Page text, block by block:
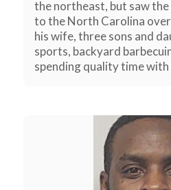
the northeast, but saw
to the North Carolina
his wife, three sons and
sports, backyard
spending quality time with